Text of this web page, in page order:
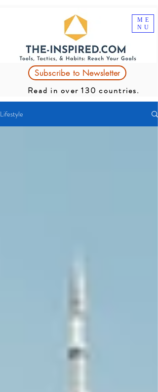
ME
NU
Subscribe to Newsletter
Read in over 130 countries.
Lifestyle